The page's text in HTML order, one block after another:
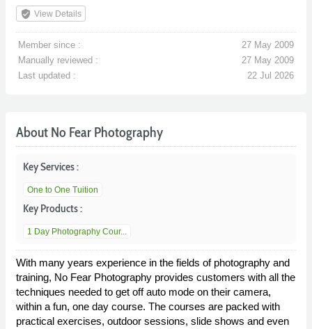
verified_user View Details
Member since :
27 May 2009
Manually reviewed :
27 May 2009
Last updated :
22 Jul 2026
About No Fear Photography
Key Services :
One to One Tuition
Key Products :
1 Day Photography Cour...
With many years experience in the fields of photography and
training, No Fear Photography provides customers with all the
techniques needed to get off auto mode on their camera,
within a fun, one day course. The courses are packed with
practical exercises, outdoor sessions, slide shows and even